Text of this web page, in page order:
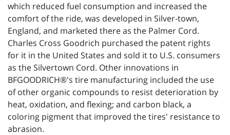
which reduced fuel consumption and increased the
comfort of the ride, was developed in Silver-town,
England, and marketed there as the Palmer Cord.
Charles Cross Goodrich purchased the patent rights
for it in the United States and sold it to U.S. consumers
as the Silvertown Cord. Other innovations in
BFGOODRICH®'s tire manufacturing included the use
of other organic compounds to resist deterioration by
heat, oxidation, and flexing; and carbon black, a
coloring pigment that improved the tires' resistance to
abrasion.